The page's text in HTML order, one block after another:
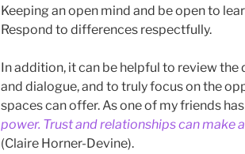
Keeping an open mind and be open to
Respond to differences respectfully.
In addition, it can be helpful to review
and dialogue, and to truly focus on the
spaces can offer. As one of my friends has
power. Trust and relationships can make
(Claire Horner-Devine).